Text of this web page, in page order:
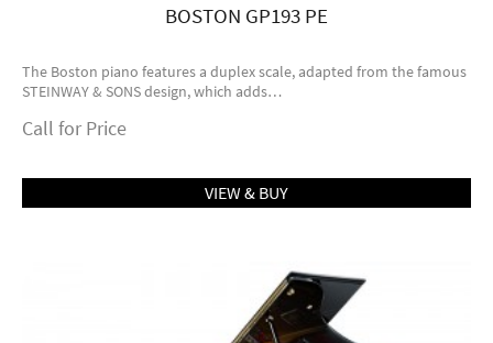
BOSTON GP193 PE
The Boston piano features a duplex scale, adapted from the famous
STEINWAY & SONS design, which adds…
Call for Price
VIEW & BUY